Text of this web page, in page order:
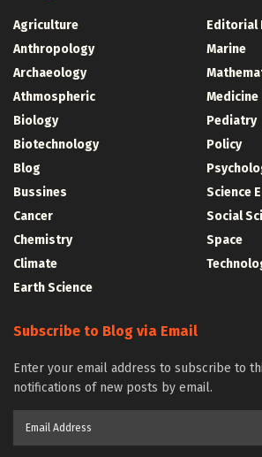
Agriculture
Anthropology
Archaeology
Athmospheric
Biology
Biotechnology
Blog
Bussines
Cancer
Chemistry
Climate
Earth Science
Editorial
Marine
Medicine
Pediatry
Policy
Science
Social
Space
Subscribe to Blog via Email
Enter your email address to subscribe to
notifications of new posts by email.